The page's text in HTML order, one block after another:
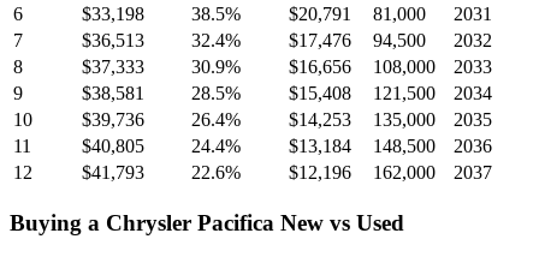
6
$33,198 38.5% $20,791 81,000
2031
7
$36,513 32.4% $17,476 94,500
2032
8
$37,333 30.9% $16,656 108,000
2033
9
$38,581 28.5% $15,408 121,500
2034
10
$39,736 26.4% $14,253 135,000
2035
11
$40,805 24.4% $13,184 148,500
2036
12
$41,793 22.6% $12,196 162,000 2037
Buying a Chrysler Pacifica New vs Used